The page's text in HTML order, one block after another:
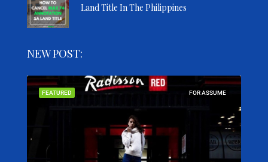
Land Title In The Philippines
NEW POST:
FOR ASSUME
FEATURED